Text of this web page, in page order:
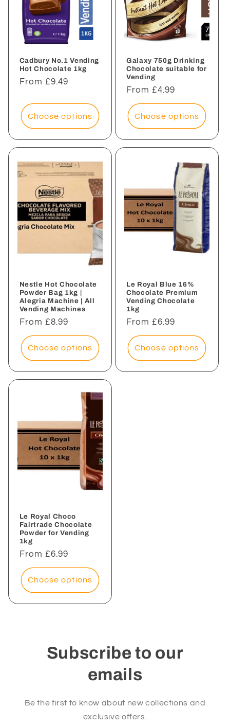
Cadbury No.1 Vending
Hot Chocolate 1kg
Regular
From £9.49
Choose options
Galaxy 750g Drinking
Chocolate suitable for
Vending
Regular
price
From £4.99
Choose options
Nestle Hot Chocolate
Powder Bag 1kg |
Alegria Machine | All
Vending Machines
Regular
price
From £8.99
Choose options
Le Royal Blue 16%
Chocolate Premium
Vending Chocolate
1kg
Regular
price
From £6.99
Choose options
Le Royal Choco
Fairtrade Chocolate
Powder for Vending
1kg
Regular
price
From £6.99
Choose options
Subscribe to our
emails
Be the first to know about new collections and
exclusive offers.